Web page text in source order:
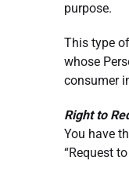
purpose.
This type
whose
consumer
Right to
You have
“Request to